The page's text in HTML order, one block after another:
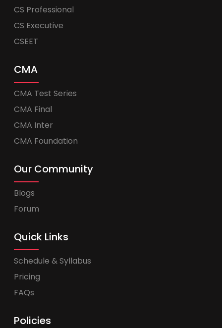
CS Professional
CS Executive
CSEET
CMA
CMA Test Series
CMA Final
CMA Inter
CMA Foundation
Our Community
Blogs
Forum
Quick Links
Schedule & Syllabus
Pricing
FAQs
Policies